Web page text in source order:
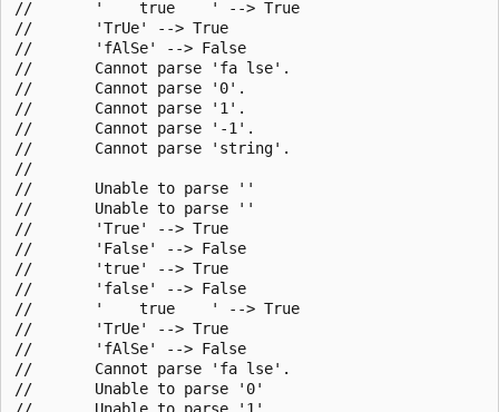
//       '    true    ' --> True
//       'TrUe' --> True
//       'fAlSe' --> False
//       Cannot parse 'fa lse'.
//       Cannot parse '0'.
//       Cannot parse '1'.
//       Cannot parse '-1'.
//       Cannot parse 'string'.
//
//       Unable to parse ''
//       Unable to parse ''
//       'True' --> True
//       'False' --> False
//       'true' --> True
//       'false' --> False
//       '    true    ' --> True
//       'TrUe' --> True
//       'fAlSe' --> False
//       Cannot parse 'fa lse'.
//       Unable to parse '0'
//       Unable to parse '1'